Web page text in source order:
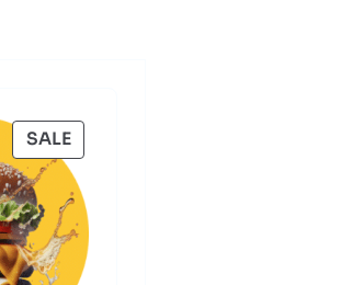
SALEPRODUCT
ON
SALE